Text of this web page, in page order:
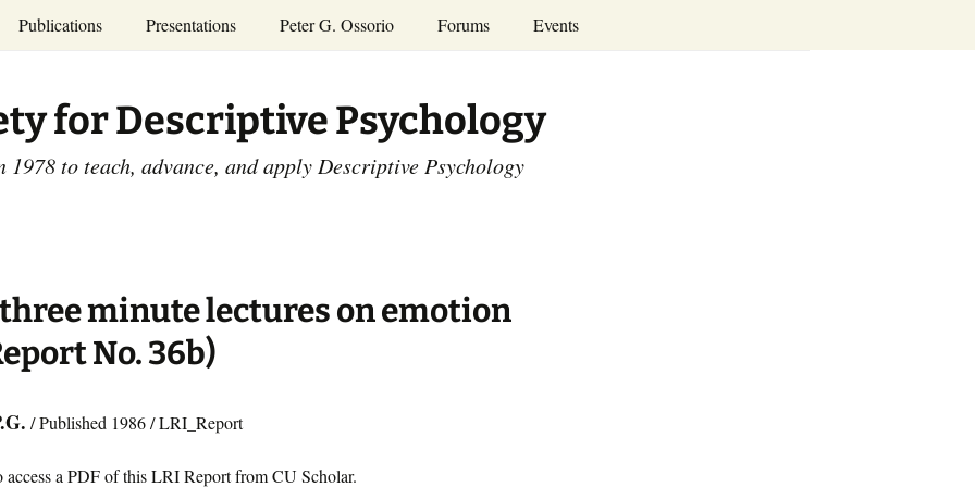
Publications
Access the Peter G.
Ossorio Collection at CU
Scholar
Psychology
Dissertations:
1965-1993
Presentations
and Courses
Annual Conference
and Mid-year Meetings
Other Videos
Peter G. Ossorio Forums Events
Calendar
for Descriptive Psychology
1978 to teach, advance, and apply Descriptive Psychology
minute lectures on emotion
No. 36b)
/ Published 1986 / LRI_Report
access a PDF of this LRI Report from CU Scholar.